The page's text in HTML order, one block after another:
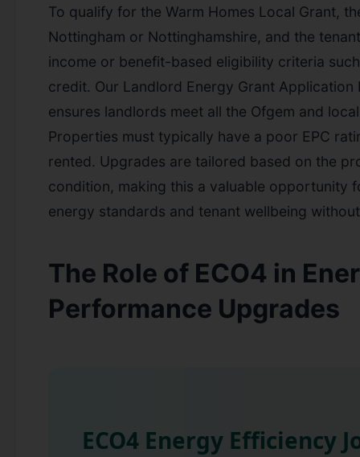
To qualify for the Warm Homes Local Grant,
Nottingham or Nottinghamshire, and the
income or benefit-based eligibility criteria
credit. Our Landlord Energy Grant Application
ensures landlords meet all the Ofgem and
Properties must typically have a poor EPC
rented. Upgrades are tailored based on the
condition, making this a valuable opportunity
energy standards and tenant wellbeing
The Role of ECO4 in
Performance Upgrades
ECO4 Energy Efficiency